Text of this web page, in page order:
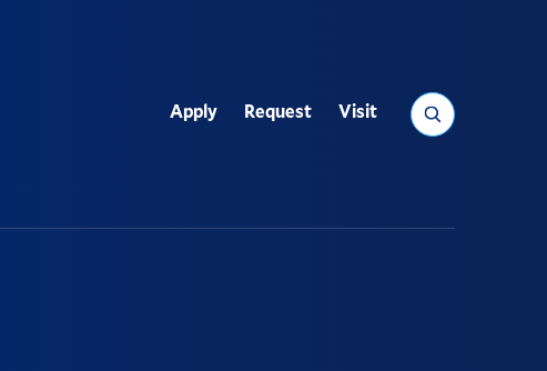
Search
Utility
Apply Request Visit